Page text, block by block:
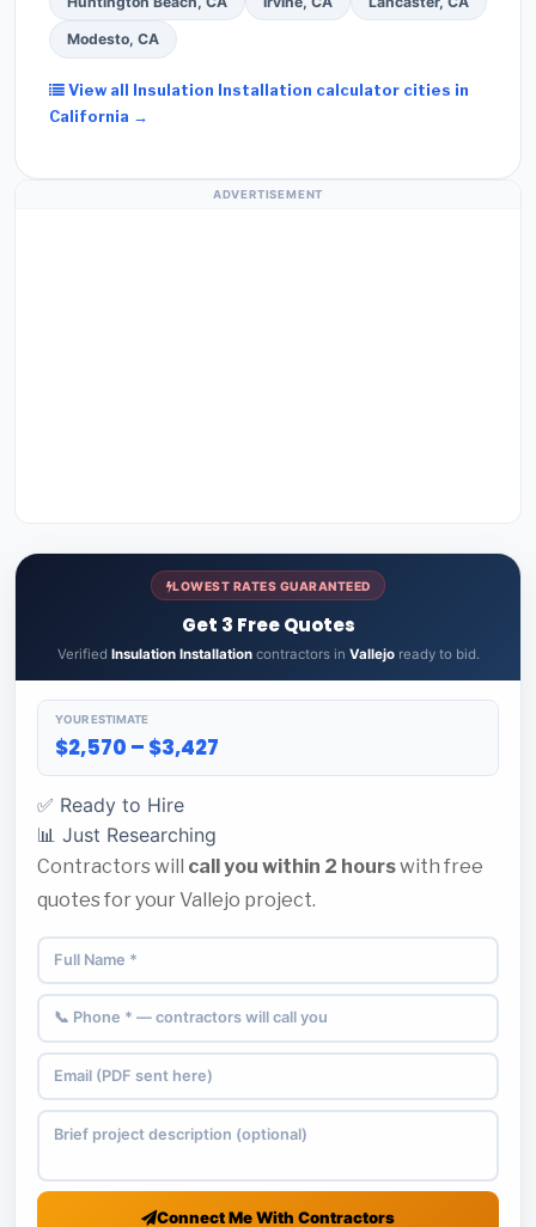
Modesto, CA
View all Insulation Installation calculator cities in
California →
ADVERTISEMENT
LOWEST RATES GUARANTEED
Get 3 Free Quotes
Verified Insulation Installationcontractors in Vallejoready to bid.
YOUR ESTIMATE
$2,570 – $3,427
✅ Ready to Hire
📊 Just Researching
Contractors will call you within 2 hourswith free
quotes for your Vallejo project.
Connect Me With Contractors